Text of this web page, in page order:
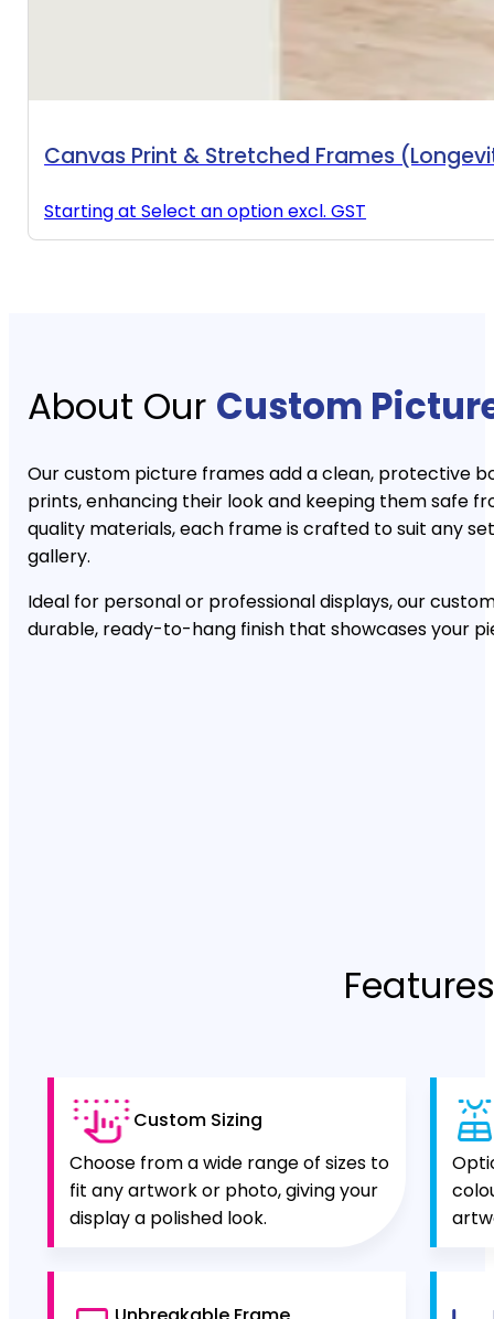
Canvas Print & Stretched Frames
Starting atSelect an optionexcl. GST
About Our Custom
Our custom picture frames add a clean, protective
prints, enhancing their look and keeping them safe
quality materials, each frame is crafted to suit any
gallery.
Ideal for personal or professional displays, our
durable, ready-to-hang finish that showcases your
Custom Sizing
Choose from a wide range of sizes to
fit any artwork or photo, giving your
display a polished look.